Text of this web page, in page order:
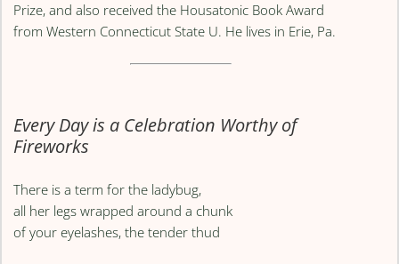
Prize, and also received the Housatonic Book Award
from Western Connecticut State U. He lives in Erie, Pa.
Every Day is a Celebration Worthy of
Fireworks
There is a term for the ladybug,
all her legs wrapped around a chunk
of your eyelashes, the tender thud